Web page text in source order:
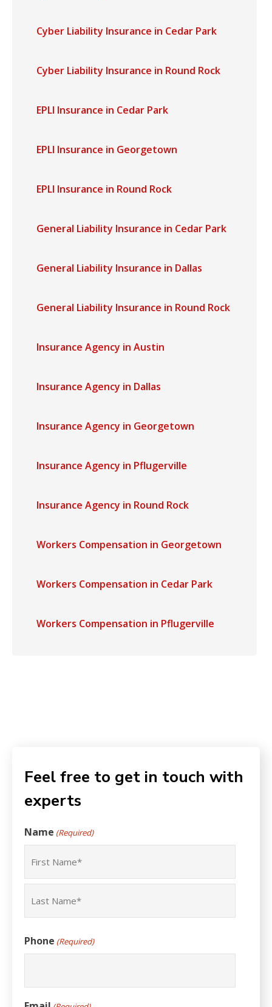
Cyber Liability Insurance in Cedar Park
Cyber Liability Insurance in Round Rock
EPLI Insurance in Cedar Park
EPLI Insurance in Georgetown
EPLI Insurance in Round Rock
General Liability Insurance in Cedar Park
General Liability Insurance in Dallas
General Liability Insurance in Round Rock
Insurance Agency in Austin
Insurance Agency in Dallas
Insurance Agency in Georgetown
Insurance Agency in Pflugerville
Insurance Agency in Round Rock
Workers Compensation in Georgetown
Workers Compensation in Cedar Park
Workers Compensation in Pflugerville
Feel free to get in touch with
experts
Name (Required)
Phone (Required)